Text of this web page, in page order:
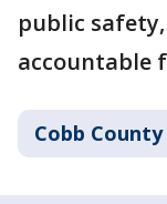
public
accountable
Cobb County